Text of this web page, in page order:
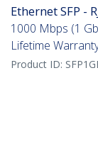
Ethernet SFP -
1000 Mbps (1
Lifetime
Product ID: